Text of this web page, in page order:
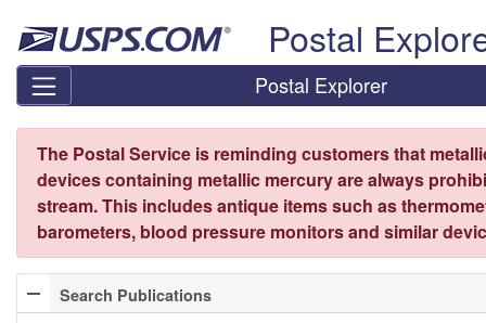
Postal
Postal Explorer
The Postal Service is reminding customers that
devices containing metallic mercury are always
stream. This includes antique items such as
barometers, blood pressure monitors and similar
Search Publications